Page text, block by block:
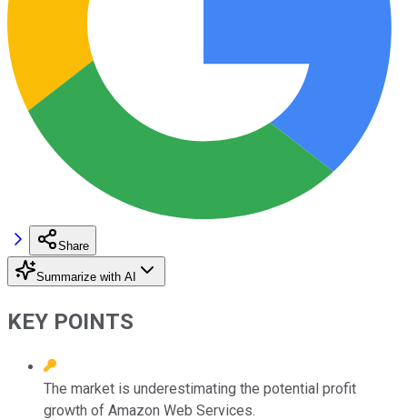
Share
Summarize with AI
KEY POINTS
The market is underestimating the potential profit
growth of Amazon Web Services.